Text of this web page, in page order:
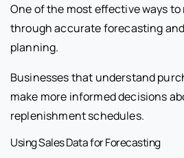
One of the most effective ways
through accurate forecasting
planning.
Businesses that understand
make more informed decisions
replenishment schedules.
Using Sales Data for Forecasting